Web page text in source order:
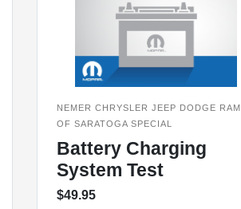
NEMER CHRYSLER JEEP DODGE RAM
OF SARATOGA SPECIAL
Battery Charging
System Test
$49.95